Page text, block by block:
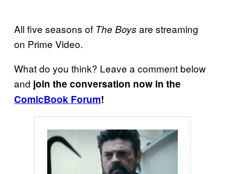
All five seasons of The Boys are streaming
on Prime Video.
What do you think? Leave a comment below
and join the conversation now in the
ComicBook Forum!